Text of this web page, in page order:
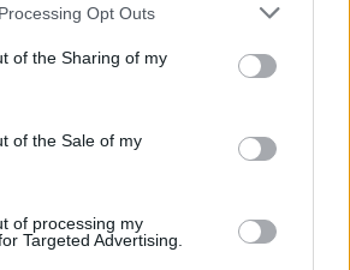
website/app uses one or more Google
or usage behaviour. You may click to
to Google and its third-party tags to
specified purposes in below Google
Opt Outs
of the Sharing of my
of the Sale of my
of processing my
Targeted Advertising.
Giugliano to debut in World
at Portimao
2020
Rea's Portimao Superpole
another point of view
Girls from Sepang and